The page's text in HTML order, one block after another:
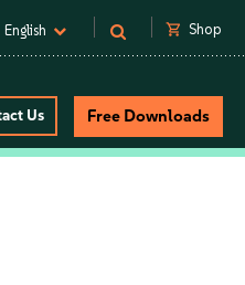
English shopping_cart Shop
Us Free Downloads